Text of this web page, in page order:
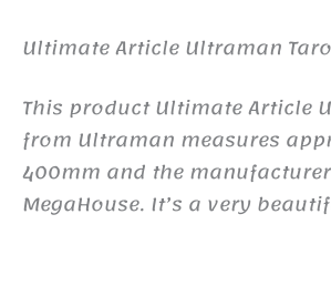
Ultimate Article Ultraman Taro
This product Ultimate Article
from Ultraman measures
400mm and the
MegaHouse. It’s a very